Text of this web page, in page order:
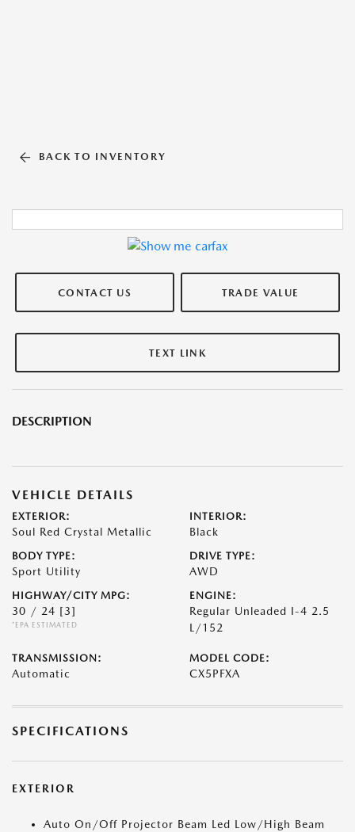
BACK TO INVENTORY
CONTACT US TRADE VALUE
TEXT LINK
DESCRIPTION
VEHICLE DETAILS
EXTERIOR:
Soul Red Crystal Metallic
INTERIOR:
Black
BODY TYPE:
Sport Utility
DRIVE TYPE:
AWD
HIGHWAY/CITY MPG:
30 / 24 [3]
*EPA ESTIMATED
ENGINE:
Regular Unleaded I-4 2.5
L/152
TRANSMISSION:
Automatic
MODEL CODE:
CX5PFXA
SPECIFICATIONS
EXTERIOR
Auto On/Off Projector Beam Led Low/High Beam